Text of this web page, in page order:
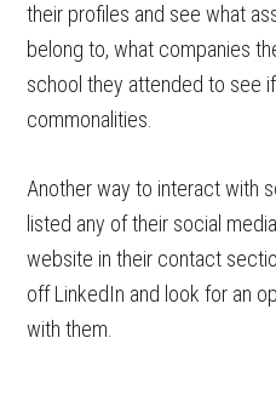
their profiles and see what
belong to, what companies
school they attended to see
commonalities.
Another way to interact with
listed any of their social
website in their contact
off LinkedIn and look for an
with them.